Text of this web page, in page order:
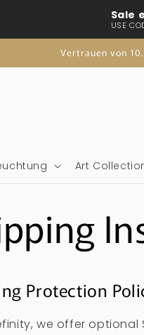
Sale
USE
Vertrauen von
Art
Protection
we offer